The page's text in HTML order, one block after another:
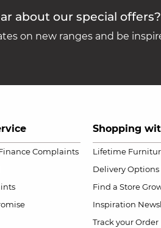
about our special offers?
on new ranges and be
Complaints
Shopping
Lifetime
Delivery Options
Find a Store
Inspiration
Track your Order